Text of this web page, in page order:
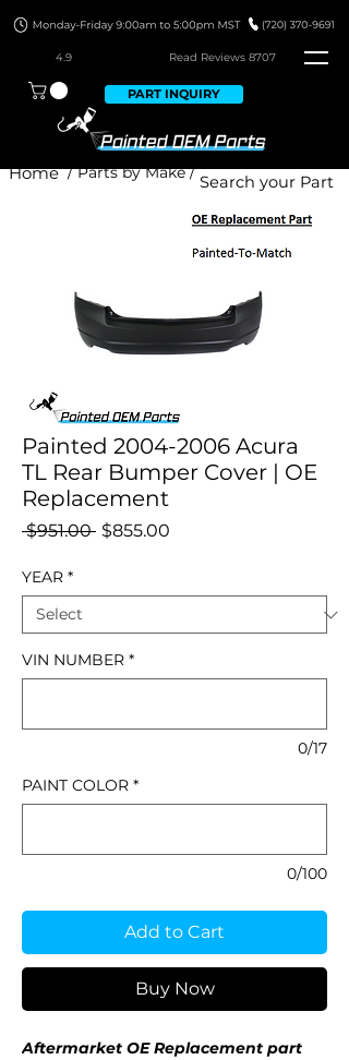
4.9 Read Reviews 8707
PART INQUIRY
/ Parts by Make /
Home
Painted 2004-2006 Acura
TL Rear Bumper Cover | OE
Replacement
$951.00 Regular
$855.00
YEAR *
VIN NUMBER *
0/17
PAINT COLOR *
0/100
Add to Cart
Buy Now
Aftermarket OE Replacement part